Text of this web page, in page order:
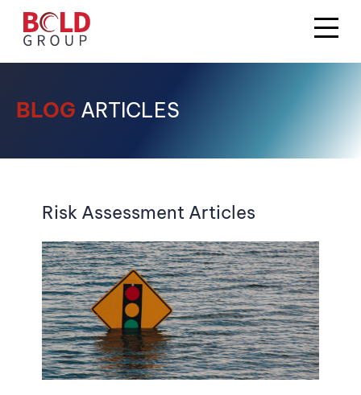
BLOG ARTICLES
Risk Assessment Articles